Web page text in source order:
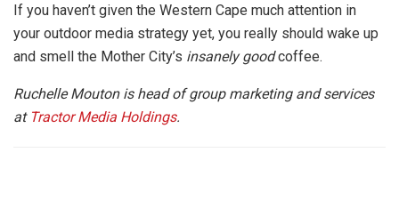
If you haven’t given the Western Cape much attention in
your outdoor media strategy yet, you really should wake up
and smell the Mother City’s insanely goodcoffee.
Ruchelle Mouton is head of group marketing and services
at Tractor Media Holdings.